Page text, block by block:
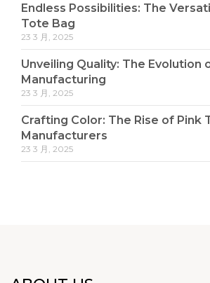
Endless Possibilities: The
Tote Bag
23 3 月, 2025
Unveiling Quality: The Evolution
Manufacturing
23 3 月, 2025
Crafting Color: The Rise of Pink
Manufacturers
23 3 月, 2025